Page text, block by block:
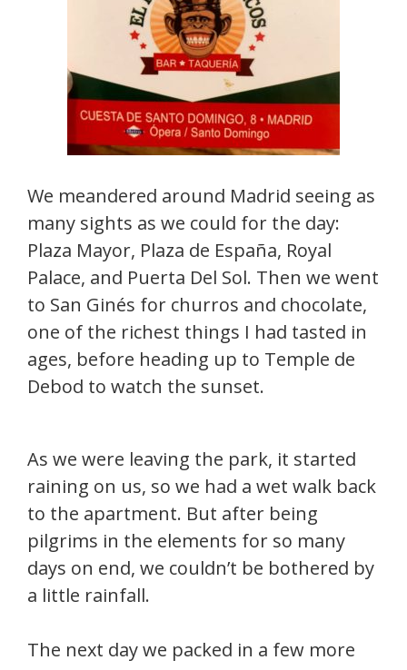
We meandered around Madrid seeing as
many sights as we could for the day:
Plaza Mayor, Plaza de España, Royal
Palace, and Puerta Del Sol. Then we went
to San Ginés for churros and chocolate,
one of the richest things I had tasted in
ages, before heading up to Temple de
Debod to watch the sunset.
As we were leaving the park, it started
raining on us, so we had a wet walk back
to the apartment. But after being
pilgrims in the elements for so many
days on end, we couldn’t be bothered by
a little rainfall.
The next day we packed in a few more